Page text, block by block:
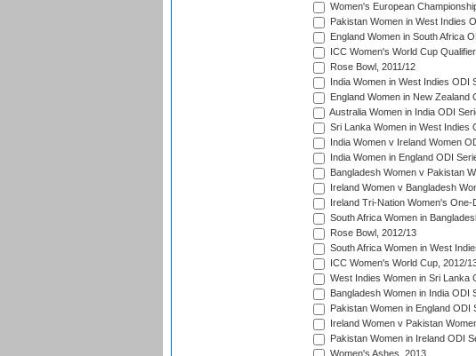
Women's European
Pakistan Women in West Indies
England Women in South Africa
ICC Women's World Cup
Rose Bowl, 2011/12
India Women in West Indies ODI
England Women in New Zealand
Australia Women in India ODI
Sri Lanka Women in West Indies
India Women v Ireland Women
India Women in England ODI
Bangladesh Women v Pakistan
Ireland Women v Bangladesh
Ireland Tri-Nation Women's
South Africa Women in
Rose Bowl, 2012/13
South Africa Women in West
ICC Women's World Cup, 2012/
West Indies Women in Sri Lanka
Bangladesh Women in India ODI
Pakistan Women in England ODI
Ireland Women v Pakistan
Pakistan Women in Ireland ODI
Women's Ashes, 2013